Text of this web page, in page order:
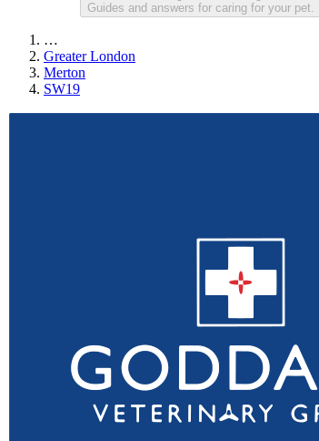
Guides and answers for caring for your pet.
…
Greater London
Merton
SW19